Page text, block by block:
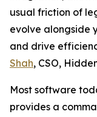
usual friction of
evolve alongside
and drive
Shah, CSO,
Most software
provides a